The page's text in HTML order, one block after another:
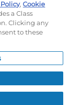
$
,Cookie
a Class
Clicking any
to these